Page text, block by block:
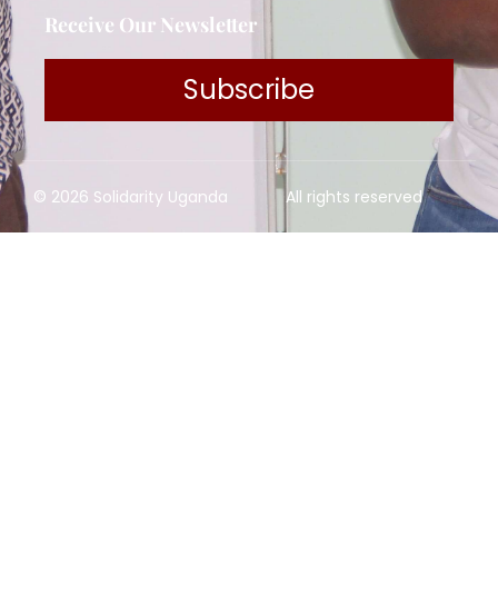
Receive Our Newsletter
Subscribe
© 2026 Solidarity Uganda All rights reserved